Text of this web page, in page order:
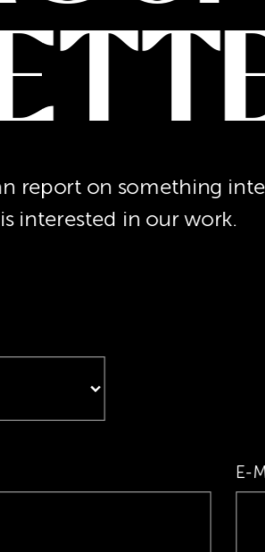
report on something
interested in our work.
E-